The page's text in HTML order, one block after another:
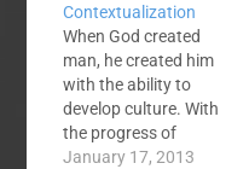
Contextualization
When God created
man, he created him
with the ability to
develop culture. With
the progress of
history, cultural
January 17, 2013